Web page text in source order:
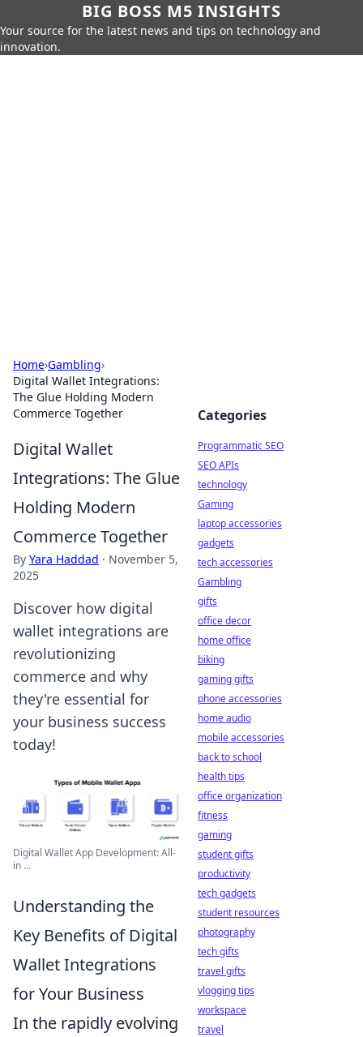
BIG BOSS M5 INSIGHTS
Your source for the latest news and tips on technology and
innovation.
Home›Gambling›
Digital Wallet Integrations:
The Glue Holding Modern
Commerce Together
Digital Wallet
Integrations: The Glue
Holding Modern
Commerce Together
By Yara Haddad · November 5,
2025
Discover how digital
wallet integrations are
revolutionizing
commerce and why
they're essential for
your business success
today!
Digital Wallet App Development: All-
in ...
Understanding the
Key Benefits of Digital
Wallet Integrations
for Your Business
In the rapidly evolving
Categories
Programmatic SEO
SEO APIs
technology
Gaming
laptop accessories
gadgets
tech accessories
Gambling
gifts
office decor
home office
biking
gaming gifts
phone accessories
home audio
mobile accessories
back to school
health tips
office organization
fitness
gaming
student gifts
productivity
tech gadgets
student resources
photography
tech gifts
travel gifts
vlogging tips
workspace
travel